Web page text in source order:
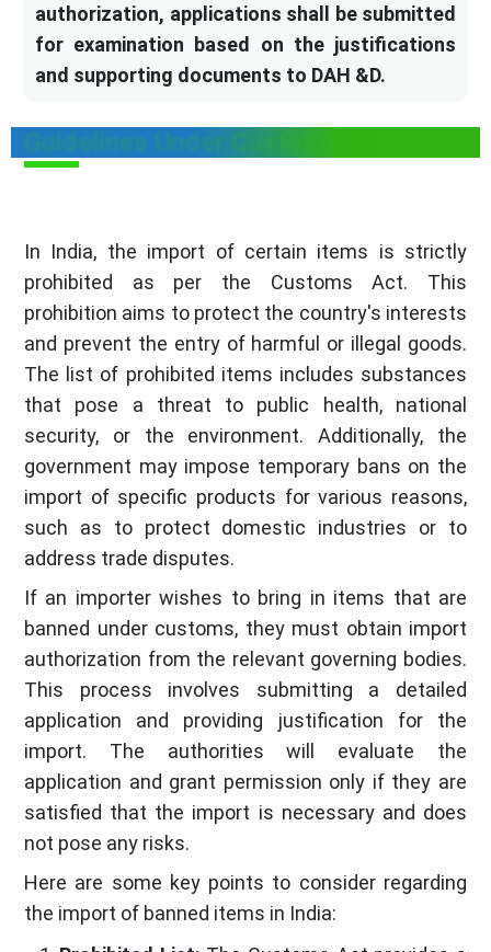
authorization, applications shall be submitted
for examination based on the justifications
and supporting documents to DAH &D.
Guidelines Under Custom Act
In India, the import of certain items is strictly
prohibited as per the Customs Act. This
prohibition aims to protect the country's interests
and prevent the entry of harmful or illegal goods.
The list of prohibited items includes substances
that pose a threat to public health, national
security, or the environment. Additionally, the
government may impose temporary bans on the
import of specific products for various reasons,
such as to protect domestic industries or to
address trade disputes.
If an importer wishes to bring in items that are
banned under customs, they must obtain import
authorization from the relevant governing bodies.
This process involves submitting a detailed
application and providing justification for the
import. The authorities will evaluate the
application and grant permission only if they are
satisfied that the import is necessary and does
not pose any risks.
Here are some key points to consider regarding
the import of banned items in India: